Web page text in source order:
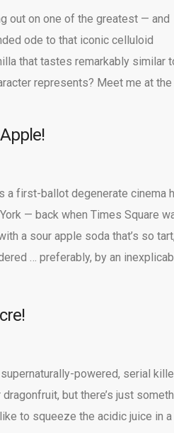
out on one of the greatest — and
ode to that iconic celluloid
that tastes remarkably similar
represents? Meet me at the
a first-ballot degenerate cinema
— back when Times Square
a sour apple soda that’s so tart,
… preferably, by an
powered, serial
but there’s just
to squeeze the acidic juice in a